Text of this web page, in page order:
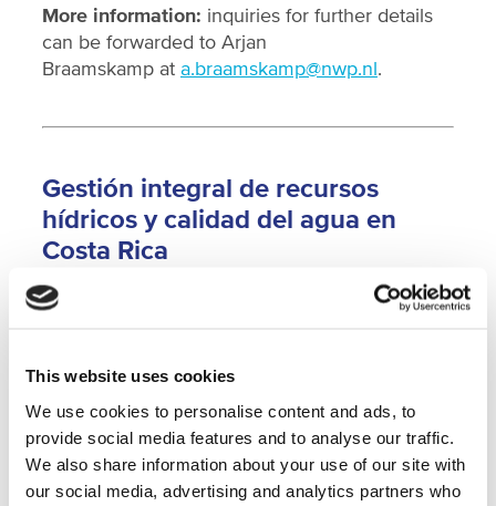
This website uses cookies
We use cookies to personalise content and ads, to
provide social media features and to analyse our traffic.
We also share information about your use of our site with
our social media, advertising and analytics partners who
More information: inquiries for further details
can be forwarded to Arjan
Braamskamp at a.braamskamp@nwp.nl.
Gestión integral de recursos
hídricos y calidad del agua en
Costa Rica
entre los problemas más importantes que
enfrenta América Latina. En Costa Rica, las
actividades agrícolas, los servicios de
saneamiento inadecuados o inexistentes y la
carente legislación son algunos de los factores